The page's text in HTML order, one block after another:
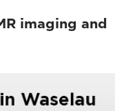
imaging and